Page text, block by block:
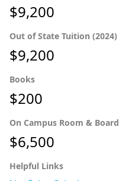
$9,200
Out of State Tuition (2024)
$9,200
Books
$200
On Campus Room & Board
$6,500
Helpful Links